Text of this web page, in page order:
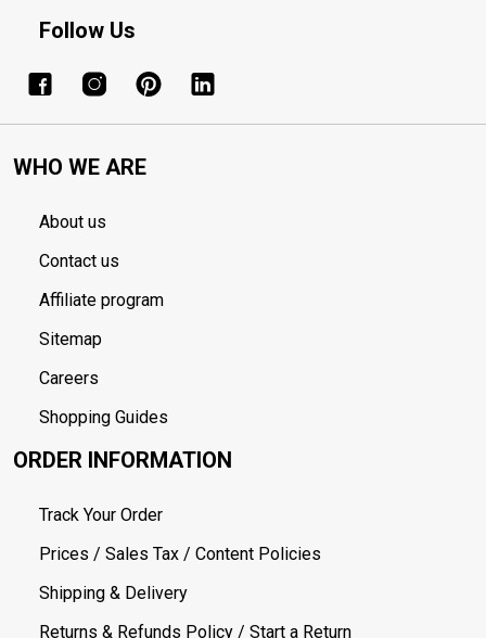
Follow Us
WHO WE ARE
About us
Contact us
Affiliate program
Sitemap
Careers
Shopping Guides
ORDER INFORMATION
Track Your Order
Prices / Sales Tax / Content Policies
Shipping & Delivery
Returns & Refunds Policy / Start a Return